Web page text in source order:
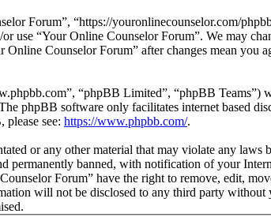
Forum”, “https://youronlinecounselor.com/
use “Your Online Counselor Forum”. We may
Counselor Forum” after changes mean you
“phpBB Limited”, “phpBB Teams”)
phpBB software only facilitates internet based
see: https://www.phpbb.com/.
or any other material that may violate any
banned, with notification of your
Forum” have the right to remove, edit,
will not be disclosed to any third party